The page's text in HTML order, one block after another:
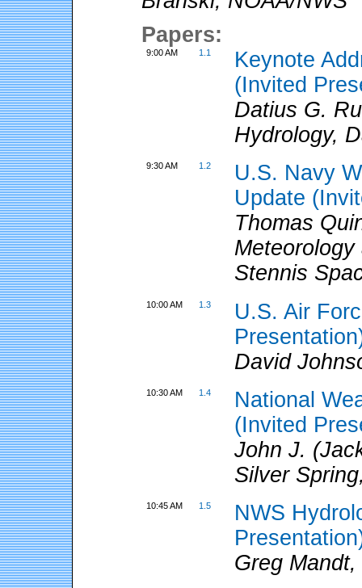
Papers:
9:00 AM 1.1
Keynote
(Invited
Datius G.
Hydrology,
9:30 AM 1.2
U.S. Navy
Update
Thomas
Stennis
10:00 AM 1.3
U.S. Air
David
10:30 AM 1.4
National
(Invited
John J.
Silver
10:45 AM 1.5
NWS
Greg